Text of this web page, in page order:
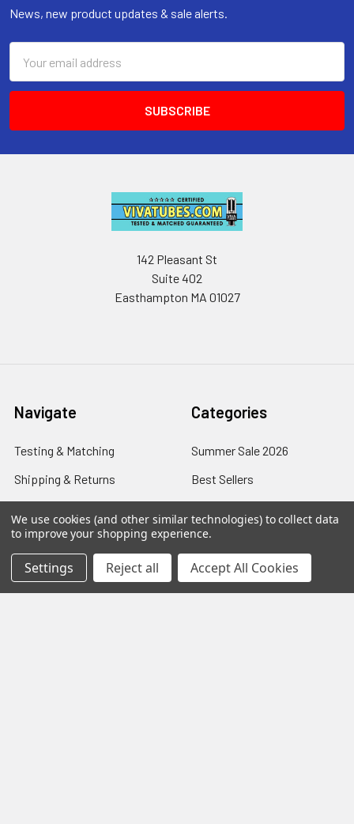
News, new product updates & sale alerts.
Address
142 Pleasant St
Suite 402
Easthampton MA 01027
Navigate
Testing & Matching
Shipping & Returns
Partners
News
Sitemap
Categories
Summer Sale 2026
Best Sellers
Parts & Accessories
Psvane Tubes
We use cookies (and other similar technologies) to collect data
to improve your shopping experience.
Settings Reject all Accept All Cookies